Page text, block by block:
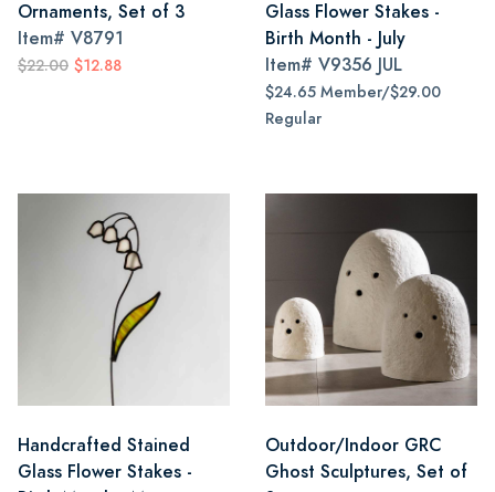
Ornaments, Set of 3
Item# V8791
$22.00 $12.88
Glass Flower Stakes -
Birth Month - July
Item# V9356 JUL
$24.65 Member/$29.00
Regular
Handcrafted Stained
Glass Flower Stakes -
Outdoor/Indoor GRC
Ghost Sculptures, Set of